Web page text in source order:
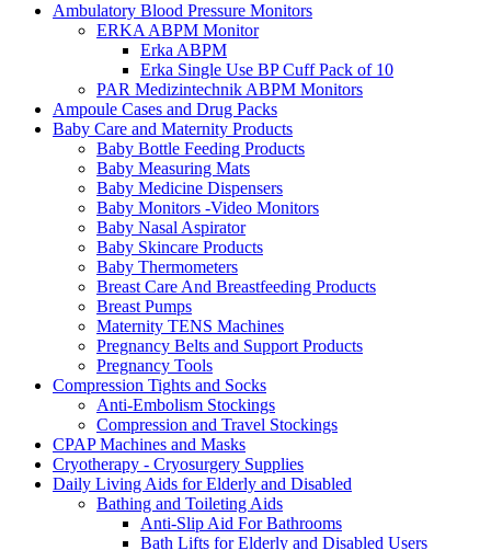
Ambulatory Blood Pressure Monitors
ERKA ABPM Monitor
Erka ABPM
Erka Single Use BP Cuff Pack of 10
PAR Medizintechnik ABPM Monitors
Ampoule Cases and Drug Packs
Baby Care and Maternity Products
Baby Bottle Feeding Products
Baby Measuring Mats
Baby Medicine Dispensers
Baby Monitors -Video Monitors
Baby Nasal Aspirator
Baby Skincare Products
Baby Thermometers
Breast Care And Breastfeeding Products
Breast Pumps
Maternity TENS Machines
Pregnancy Belts and Support Products
Pregnancy Tools
Compression Tights and Socks
Anti-Embolism Stockings
Compression and Travel Stockings
CPAP Machines and Masks
Cryotherapy - Cryosurgery Supplies
Daily Living Aids for Elderly and Disabled
Bathing and Toileting Aids
Anti-Slip Aid For Bathrooms
Bath Lifts for Elderly and Disabled Users